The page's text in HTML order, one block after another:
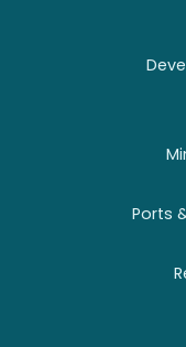
Ports